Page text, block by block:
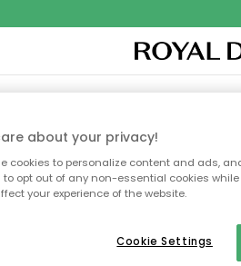
TEXTILES & RUGSKITCHENSTORAGE
We're
about your privacy!
cookies to personalize content and ads,
to opt out of any non-essential cookies
your experience of the website.
Cookie Settings